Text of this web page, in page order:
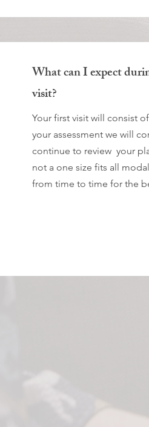
What can I expect
visit?
Your first visit will consist
your assessment we will
continue to review your
not a one size fits all
from time to time for the